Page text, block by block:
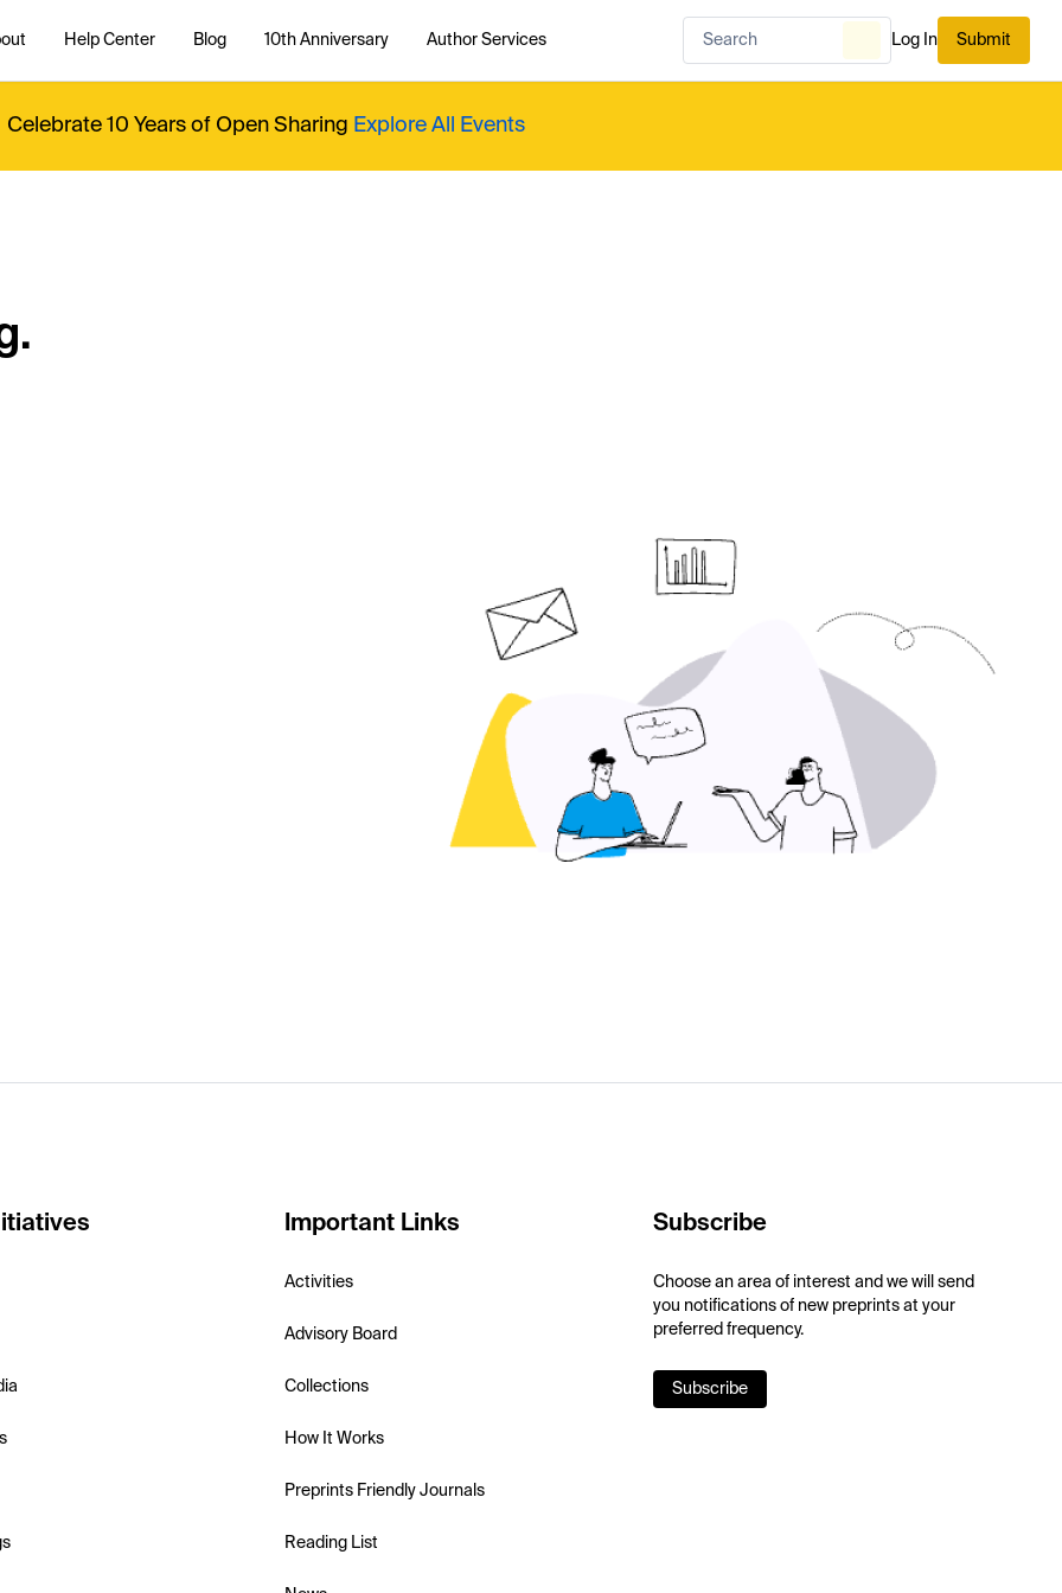
Help Center Blog 10th Anniversary Author Services Log In Submit
Celebrate 10 Years of Open Sharing Explore All Events
Important Links
Activities
Advisory Board
Collections
How It Works
Preprints Friendly Journals
Reading List
Subscribe
Choose an area of interest and we will send
you notifications of new preprints at your
preferred frequency.
Subscribe